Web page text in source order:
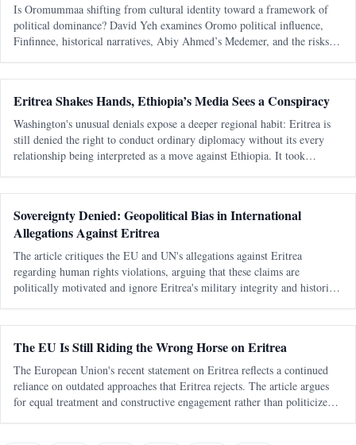
Is Oromummaa shifting from cultural identity toward a framework of
political dominance? David Yeh examines Oromo political influence,
Finfinnee, historical narratives, Abiy Ahmed’s Medemer, and the risks of
Eritrea Shakes Hands, Ethiopia’s Media Sees a Conspiracy
Washington's unusual denials expose a deeper regional habit: Eritrea is
still denied the right to conduct ordinary diplomacy without its every
relationship being interpreted as a move against Ethiopia. It took
Sovereignty Denied: Geopolitical Bias in International
Allegations Against Eritrea
The article critiques the EU and UN's allegations against Eritrea
regarding human rights violations, arguing that these claims are
politically motivated and ignore Eritrea's military integrity and historical
The EU Is Still Riding the Wrong Horse on Eritrea
The European Union's recent statement on Eritrea reflects a continued
reliance on outdated approaches that Eritrea rejects. The article argues
for equal treatment and constructive engagement rather than politicized